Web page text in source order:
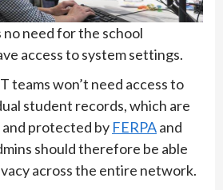
no need for the school
access to system settings.
teams won’t need access to
student records, which are
protected by FERPAand
should therefore be able
across the entire network.